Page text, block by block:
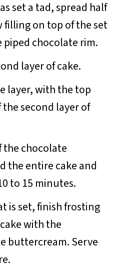
set a tad, spread half
filling on top of the set
chocolate rim.
layer of cake.
layer, with the top
second layer of
the chocolate
the entire cake and
to 15 minutes.
is set, finish frosting
with the
buttercream. Serve